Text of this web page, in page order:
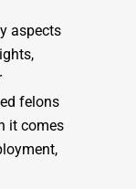
aspects
felons
it comes